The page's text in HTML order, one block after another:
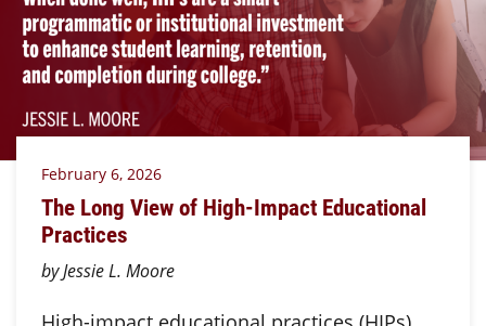
February 6, 2026
The Long View of High-Impact Educational
Practices
by Jessie L. Moore